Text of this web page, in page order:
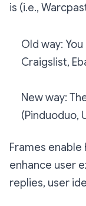
is (i.e.,
Old way:
Craigslist,
New way:
(Pinduoduo,
Frames
enhance user
replies, user